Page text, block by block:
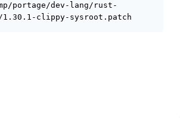
portage/dev-lang/rust-
clippy-sysroot.patch